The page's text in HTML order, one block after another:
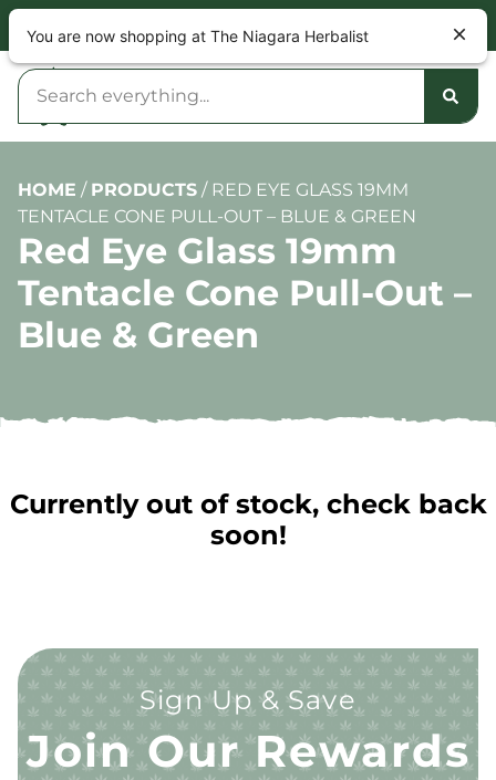
HOME / PRODUCTS / RED EYE GLASS 19MM
TENTACLE CONE PULL-OUT – BLUE & GREEN
Red Eye Glass 19mm
Tentacle Cone Pull-Out –
Blue & Green
Currently out of stock, check back
soon!
Sign Up & Save
Join Our Rewards
You are now shopping at The Niagara Herbalist